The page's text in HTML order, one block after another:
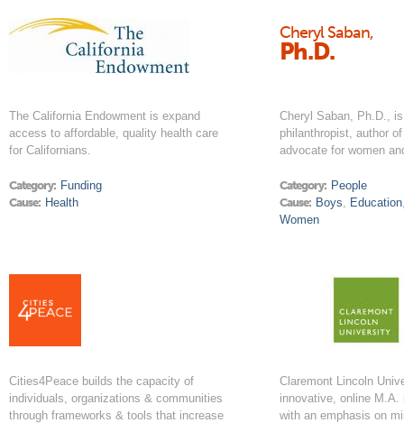
The California Endowment is expand
access to affordable, quality health care
for Californians.
Category: Funding
Cause: Health
Cheryl Saban,
Ph.D.
Cheryl Saban, Ph.D.,
philanthropist, author
advocate for women
Category: People
Cause: Boys, Education
Women
Cities4Peace builds the capacity of
individuals, organizations & communities
through frameworks & tools that increase
Claremont Lincoln
innovative, online
with an emphasis on